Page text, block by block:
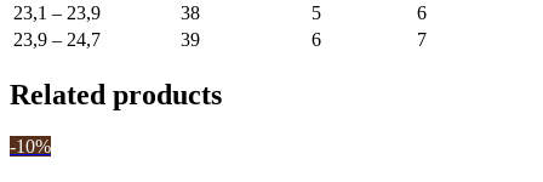
23,1 – 23,9
38 5
6
23,9 – 24,7
39 6 7
Related products
-10%